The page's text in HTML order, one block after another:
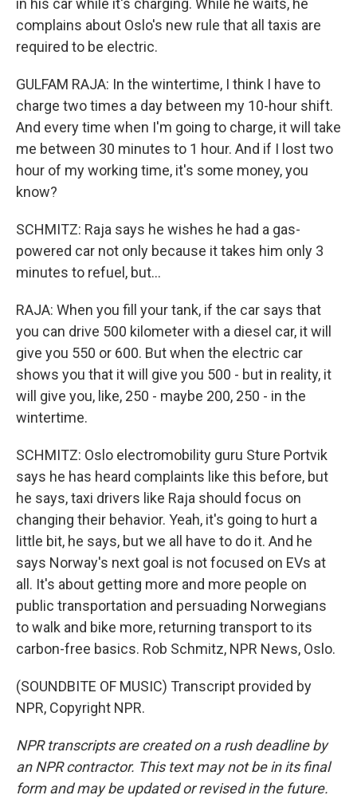
in his car while it's charging. While he waits, he
complains about Oslo's new rule that all taxis are
required to be electric.
GULFAM RAJA: In the wintertime, I think I have to
charge two times a day between my 10-hour shift.
And every time when I'm going to charge, it will take
me between 30 minutes to 1 hour. And if I lost two
hour of my working time, it's some money, you
know?
SCHMITZ: Raja says he wishes he had a gas-
powered car not only because it takes him only 3
minutes to refuel, but...
RAJA: When you fill your tank, if the car says that
you can drive 500 kilometer with a diesel car, it will
give you 550 or 600. But when the electric car
shows you that it will give you 500 - but in reality, it
will give you, like, 250 - maybe 200, 250 - in the
wintertime.
SCHMITZ: Oslo electromobility guru Sture Portvik
says he has heard complaints like this before, but
he says, taxi drivers like Raja should focus on
changing their behavior. Yeah, it's going to hurt a
little bit, he says, but we all have to do it. And he
says Norway's next goal is not focused on EVs at
all. It's about getting more and more people on
public transportation and persuading Norwegians
to walk and bike more, returning transport to its
carbon-free basics. Rob Schmitz, NPR News, Oslo.
(SOUNDBITE OF MUSIC) Transcript provided by
NPR, Copyright NPR.
NPR transcripts are created on a rush deadline by
an NPR contractor. This text may not be in its final
form and may be updated or revised in the future.